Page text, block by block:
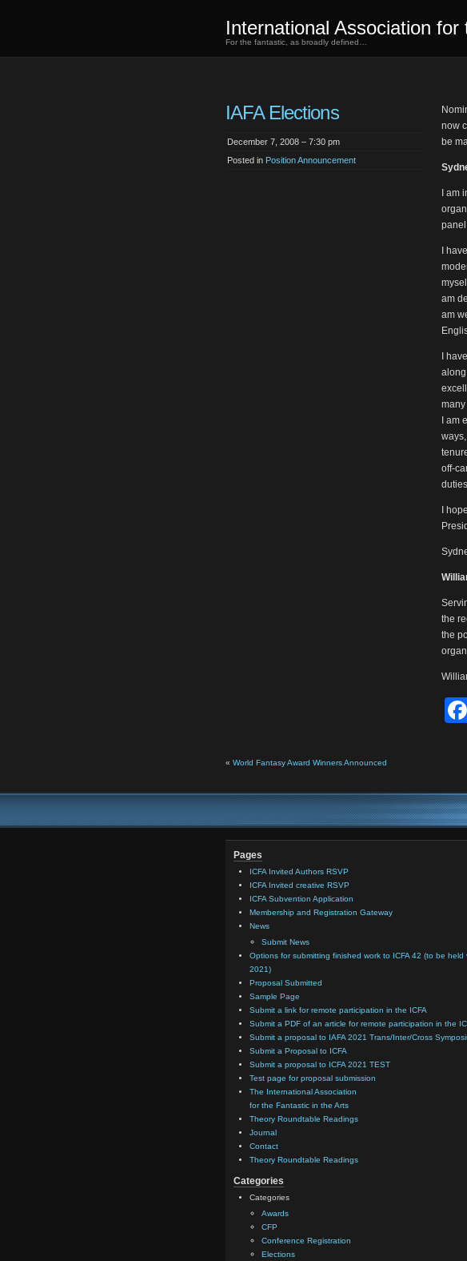
International Association
For the fantastic, as broadly defined…
IAFA Elections
December 7, 2008 – 7:30 pm
Posted in Position Announcement
now
be
I am
I
am
am
I
I am
off-
I
the
the
« World Fantasy Award Winners Announced
Pages
ICFA Invited Authors RSVP
ICFA Invited creative RSVP
ICFA Subvention Application
Membership and Registration Gateway
News
Submit News
Options for submitting finished work to ICFA 42 (to be held
2021)
Proposal Submitted
Sample Page
Submit a link for remote participation in the ICFA
Submit a PDF of an article for remote participation in the
Submit a proposal to IAFA 2021 Trans/Inter/Cross
Submit a Proposal to ICFA
Submit a proposal to ICFA 2021 TEST
Test page for proposal submission
The International Association
for the Fantastic in the Arts
Theory Roundtable Readings
Journal
Contact
Theory Roundtable Readings
Categories
Categories
Awards
CFP
Conference Registration
Elections